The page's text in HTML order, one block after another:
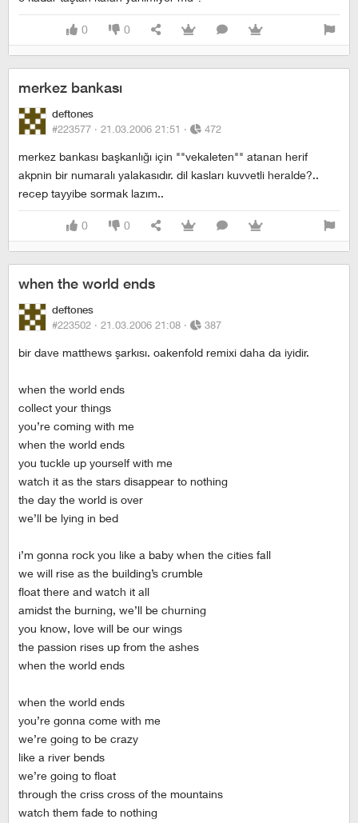
0 0
merkez bankası
deftones
#223577 · 21.03.2006 21:51 · 472
merkez bankası başkanlığı için ""vekaleten"" atanan herif
akpnin bir numaralı yalakasıdır. dil kasları kuvvetli heralde?..
recep tayyibe sormak lazım..
0 0
when the world ends
deftones
#223502 · 21.03.2006 21:08 · 387
bir dave matthews şarkısı. oakenfold remixi daha da iyidir.
when the world ends
collect your things
you’re coming with me
when the world ends
you tuckle up yourself with me
watch it as the stars disappear to nothing
the day the world is over
we’ll be lying in bed
i’m gonna rock you like a baby when the cities fall
we will rise as the building’s crumble
float there and watch it all
amidst the burning, we’ll be churning
you know, love will be our wings
the passion rises up from the ashes
when the world ends
when the world ends
you’re gonna come with me
we’re going to be crazy
like a river bends
we’re going to float
through the criss cross of the mountains
watch them fade to nothing